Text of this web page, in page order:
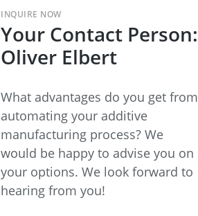
INQUIRE NOW
Your Contact Person:
Oliver Elbert
What advantages do you get from
automating your additive
manufacturing process? We
would be happy to advise you on
your options. We look forward to
hearing from you!